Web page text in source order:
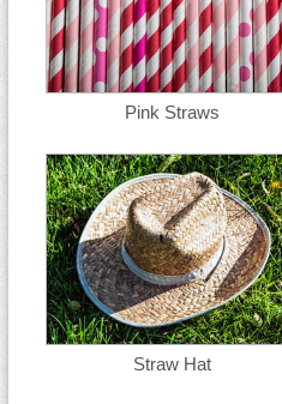
Pink Straws
Straw Hat